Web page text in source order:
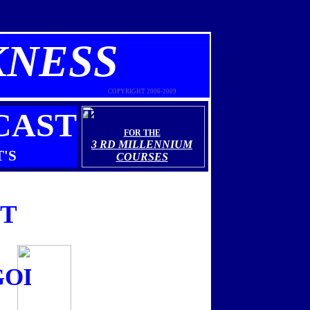
Sunday December
THEOLOGY
FOR THE
3 RD MILLENNIUM
COURSES
COPYRIGHT 2006-2009